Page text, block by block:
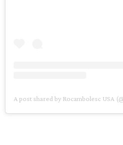
A post shared by Rocambolesc USA